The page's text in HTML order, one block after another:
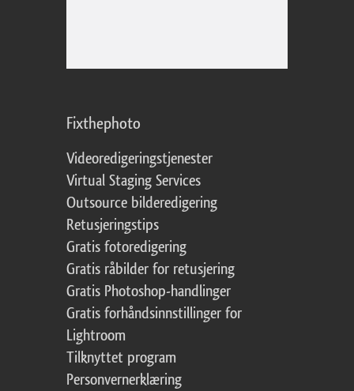
Fixthephoto
Videoredigeringstjenester
Virtual Staging Services
Outsource bilderedigering
Retusjeringstips
Gratis fotoredigering
Gratis råbilder for retusjering
Gratis Photoshop-handlinger
Gratis forhåndsinnstillinger for
Lightroom
Tilknyttet program
Personvernerklæring